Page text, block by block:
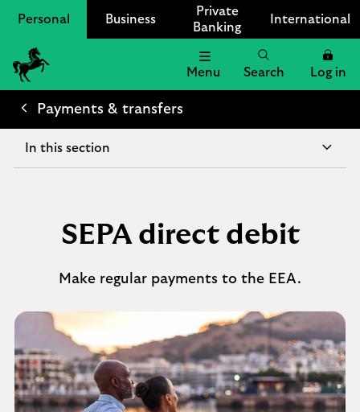
Personal Business
Private
Banking
International
Lloyds
Bank
Menu Search Log in
Payments & transfers
In this section
SEPA direct debit
Make regular payments to the EEA.